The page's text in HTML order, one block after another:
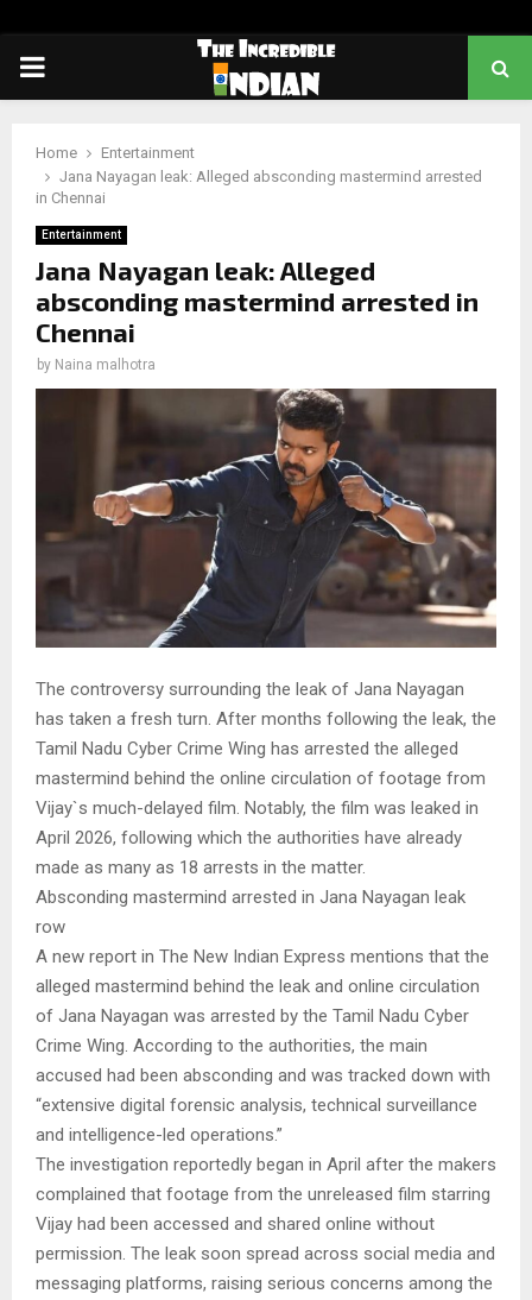
PRIMARY
Home
Entertainment
Jana Nayagan leak: Alleged absconding mastermind arrested
in Chennai
Entertainment
Jana Nayagan leak: Alleged
absconding mastermind arrested in
Chennai
by Naina malhotra
The controversy surrounding the leak of Jana Nayagan
has taken a fresh turn. After months following the leak, the
Tamil Nadu Cyber Crime Wing has arrested the alleged
mastermind behind the online circulation of footage from
Vijay`s much-delayed film. Notably, the film was leaked in
April 2026, following which the authorities have already
made as many as 18 arrests in the matter.
Absconding mastermind arrested in Jana Nayagan leak
row
A new report in The New Indian Express mentions that the
alleged mastermind behind the leak and online circulation
of Jana Nayagan was arrested by the Tamil Nadu Cyber
Crime Wing. According to the authorities, the main
accused had been absconding and was tracked down with
“extensive digital forensic analysis, technical surveillance
and intelligence-led operations.”
The investigation reportedly began in April after the makers
complained that footage from the unreleased film starring
Vijay had been accessed and shared online without
permission. The leak soon spread across social media and
messaging platforms, raising serious concerns among the